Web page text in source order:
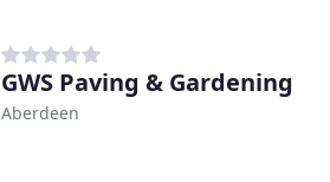
GWS Paving & Gardening
Aberdeen